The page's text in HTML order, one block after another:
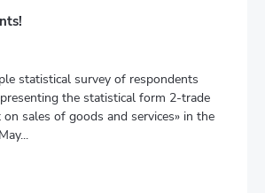
statistical survey of respondents
the statistical form 2-trade
sales of goods and services» in the